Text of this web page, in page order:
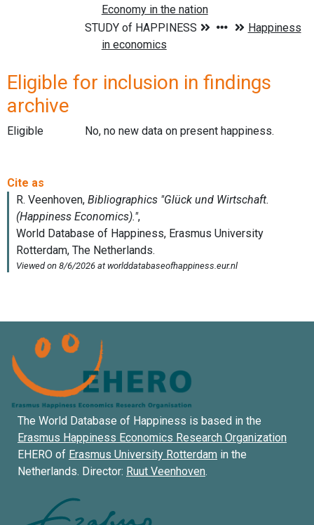
Eligible for inclusion in findings
archive
Eligible No, no new data on present happiness.
The World Database of Happiness is based in the
Erasmus Happiness Economics Research Organization
EHERO of Erasmus University Rotterdam in the
Netherlands. Director: Ruut Veenhoven.